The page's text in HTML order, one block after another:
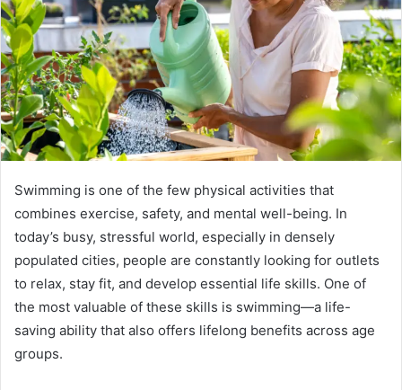
Swimming is one of the few physical activities that
combines exercise, safety, and mental well-being. In
today’s busy, stressful world, especially in densely
populated cities, people are constantly looking for outlets
to relax, stay fit, and develop essential life skills. One of
the most valuable of these skills is swimming—a life-
saving ability that also offers lifelong benefits across age
groups.